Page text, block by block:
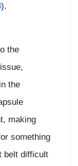
).
the
the
making
something
belt difficult